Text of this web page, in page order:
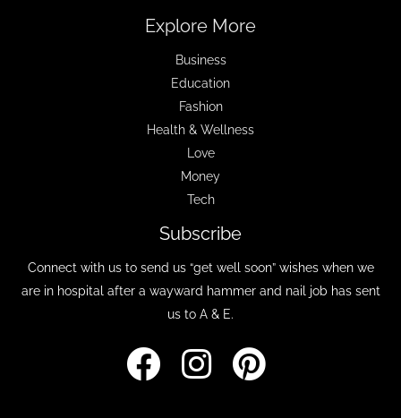
Explore More
Business
Education
Fashion
Health & Wellness
Love
Money
Tech
Subscribe
Connect with us to send us “get well soon” wishes when we
are in hospital after a wayward hammer and nail job has sent
us to A & E.